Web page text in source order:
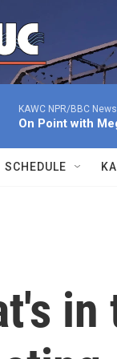
KAWC NPR/BBC
On Point with
SCHEDULE